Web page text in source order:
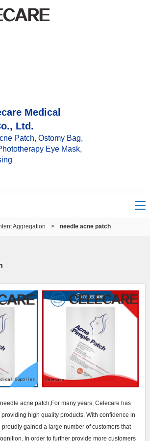
Medical
Ltd.
Patch, Ostomy Bag,
Eye Mask,
Aggregation > needle acne patch
acne patch,For many years, Celecare has
high quality products. With confidence in
gained a large number of customers that
In order to further provide more customers